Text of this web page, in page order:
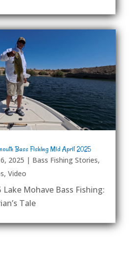
Bass Fishing Mid April 2025
2025 | Bass Fishing Stories,
, Video
Lake Mohave Bass Fishing:
Tale